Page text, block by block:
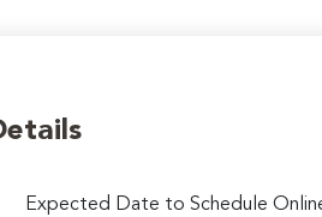
Expected Date to Schedule